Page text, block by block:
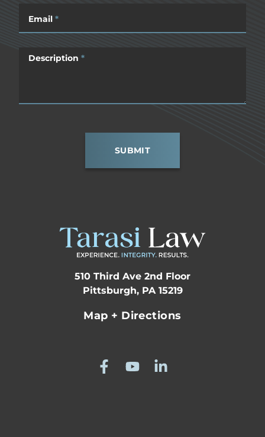
Email *
Description *
SUBMIT
510 Third Ave 2nd Floor
Pittsburgh, PA 15219
Map + Directions